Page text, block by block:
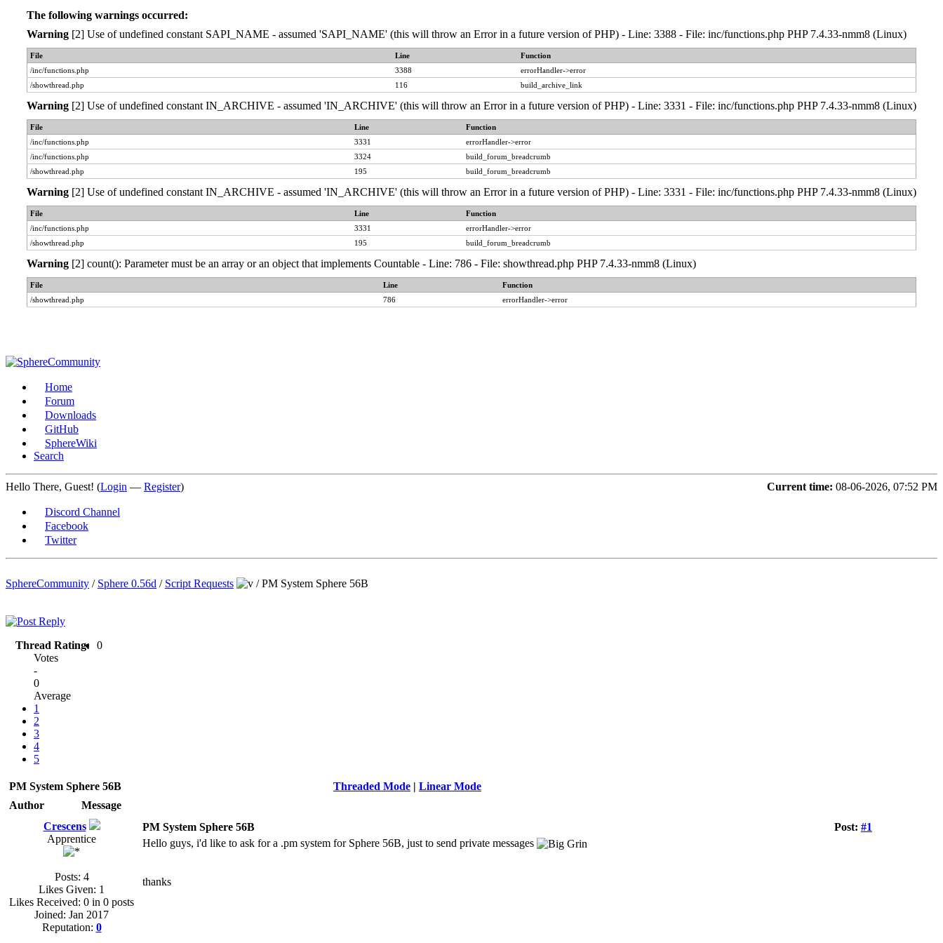
The following warnings occurred:
Warning [2] Use of undefined constant SAPI_NAME - assumed 'SAPI_NAME' (this will throw an Error in a future version of PHP) - Line: 3388 - File: inc/functions.php PHP 7.4.33-nmm8 (Linux)
File Line
Function
/inc/functions.php
3388
errorHandler->error
/showthread.php
116 build_archive_link
Warning [2] Use of undefined constant IN_ARCHIVE - assumed 'IN_ARCHIVE' (this will throw an Error in a future version of PHP) - Line: 3331 - File: inc/functions.php PHP 7.4.33-nmm8 (Linux)
File Line
Function
/inc/functions.php
3331
errorHandler->error
/inc/functions.php
3324
build_forum_breadcrumb
/showthread.php
195 build_forum_breadcrumb
Warning [2] Use of undefined constant IN_ARCHIVE - assumed 'IN_ARCHIVE' (this will throw an Error in a future version of PHP) - Line: 3331 - File: inc/functions.php PHP 7.4.33-nmm8 (Linux)
File Line
Function
/inc/functions.php
3331
errorHandler->error
/showthread.php
195 build_forum_breadcrumb
Warning [2] count(): Parameter must be an array or an object that implements Countable - Line: 786 - File: showthread.php PHP 7.4.33-nmm8 (Linux)
File Line
Function
/showthread.php
786 errorHandler->error
Home
Forum
Downloads
GitHub
SphereWiki
Search
Current time: 08-06-2026, 07:52 PM
Hello There, Guest! (Login — Register)
Discord Channel
Facebook
Twitter
SphereCommunity / Sphere 0.56d / Script Requests /PM System Sphere 56B
Thread Rating:
0
Votes
-
0
Average
1
2
3
4
5
Threaded Mode | Linear Mode
PM System Sphere 56B
Author
Message
Crescens
Apprentice
Posts: 4
Likes Given: 1
Likes Received: 0 in 0 posts
Joined: Jan 2017
Reputation: 0
Post: #1
PM System Sphere 56B
Hello guys, i'd like to ask for a .pm system for Sphere 56B, just to send private messages
thanks